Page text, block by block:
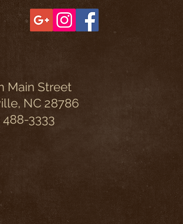
Main Street
NC 28786
488-3333